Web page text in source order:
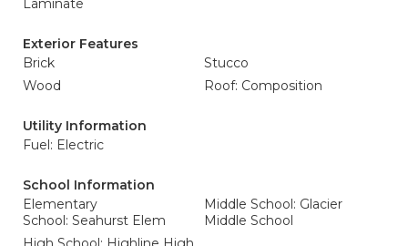
Laminate
Exterior Features
Brick
Stucco
Wood
Roof: Composition
Utility Information
Fuel: Electric
School Information
Elementary
School: Seahurst Elem
Middle School: Glacier
Middle School